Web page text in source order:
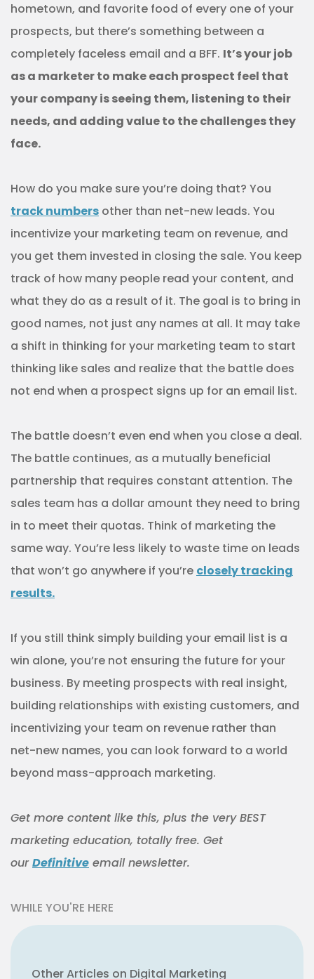
hometown, and favorite food of every one of your
prospects, but there’s something between a
completely faceless email and a BFF. It’s your job
as a marketer to make each prospect feel that
your company is seeing them, listening to their
needs, and adding value to the challenges they
face.
How do you make sure you’re doing that? You
track numbers other than net-new leads. You
incentivize your marketing team on revenue, and
you get them invested in closing the sale. You keep
track of how many people read your content, and
what they do as a result of it. The goal is to bring in
good names, not just any names at all. It may take
a shift in thinking for your marketing team to start
thinking like sales and realize that the battle does
not end when a prospect signs up for an email list.
The battle doesn’t even end when you close a deal.
The battle continues, as a mutually beneficial
partnership that requires constant attention. The
sales team has a dollar amount they need to bring
in to meet their quotas. Think of marketing the
same way. You’re less likely to waste time on leads
that won’t go anywhere if you’re closely tracking
results.
If you still think simply building your email list is a
win alone, you’re not ensuring the future for your
business. By meeting prospects with real insight,
building relationships with existing customers, and
incentivizing your team on revenue rather than
net-new names, you can look forward to a world
beyond mass-approach marketing.
Get more content like this, plus the very BEST
marketing education, totally free. Get
ourDefinitive email newsletter.
WHILE YOU'RE HERE
Other Articles on Digital Marketing